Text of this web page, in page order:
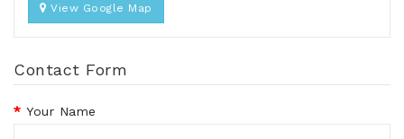
View Google Map
Contact Form
Your Name